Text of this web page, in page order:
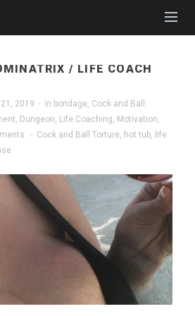
/ LIFE COACH
2019 · in bondage, Cock and Ball
, Dungeon, Life Coaching, Motivation,
· Cock and Ball Torture, hot tub, life